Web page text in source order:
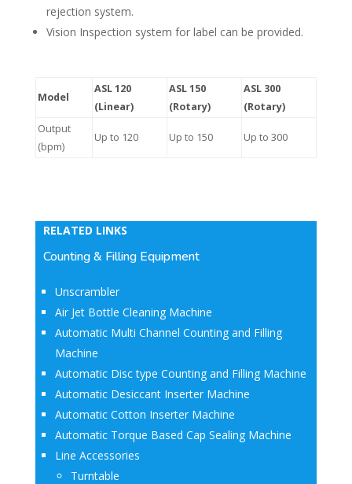
rejection system.
Vision Inspection system for label can be provided.
Model
ASL 120
(Linear)
ASL 150
(Rotary)
ASL 300
(Rotary)
Output
(bpm)
Up to 120 Up to 150 Up to 300
RELATED LINKS
Counting & Filling Equipment
Unscrambler
Air Jet Bottle Cleaning Machine
Automatic Multi Channel Counting and Filling
Machine
Automatic Disc type Counting and Filling Machine
Automatic Desiccant Inserter Machine
Automatic Cotton Inserter Machine
Automatic Torque Based Cap Sealing Machine
Line Accessories
Turntable